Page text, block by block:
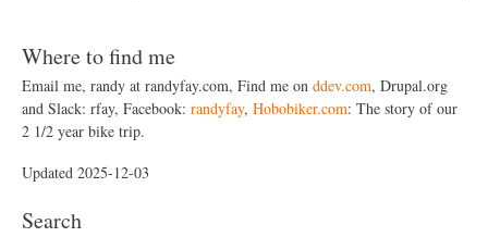
Where to find me
Email me, randy at randyfay.com, Find me on ddev.com, Drupal.org
and Slack: rfay, Facebook: randyfay, Hobobiker.com: The story of our
2 1/2 year bike trip.
Updated 2025-12-03
Search